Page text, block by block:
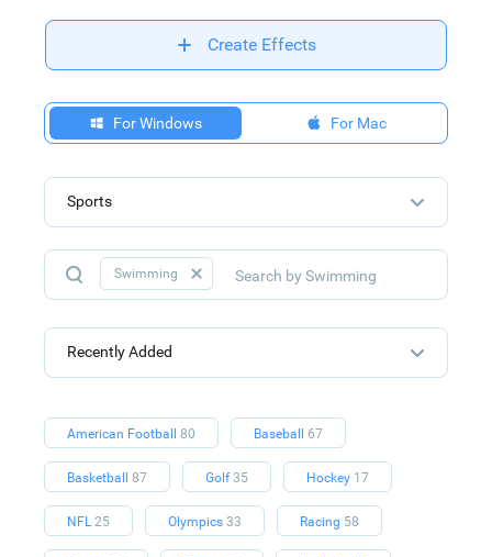
Create Effects
For Windows For Mac
Sports
Swimming
Recently Added
American Football 80 Baseball 67
Basketball 87 Golf35 Hockey 17
NFL25 Olympics 33 Racing 58